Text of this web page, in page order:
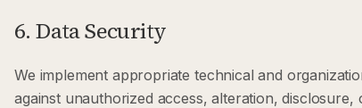
6. Data Security
We implement appropriate technical and
against unauthorized access, alteration,